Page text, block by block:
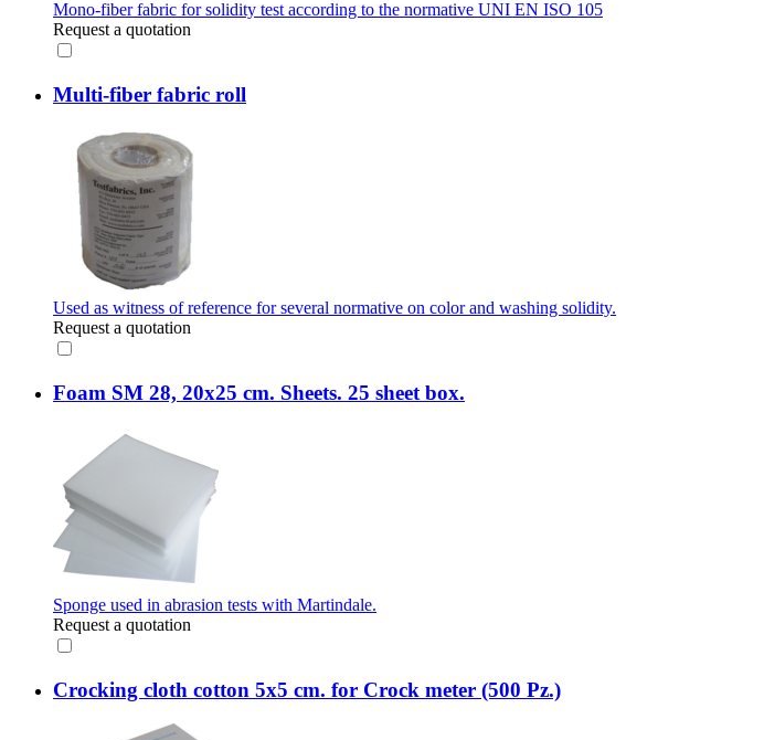
Mono-fiber fabric for solidity test according to the normative UNI EN ISO 105
Request a quotation
Multi-fiber fabric roll
Used as witness of reference for several normative on color and washing solidity.
Request a quotation
Foam SM 28, 20x25 cm. Sheets. 25 sheet box.
Sponge used in abrasion tests with Martindale.
Request a quotation
Crocking cloth cotton 5x5 cm. for Crock meter (500 Pz.)